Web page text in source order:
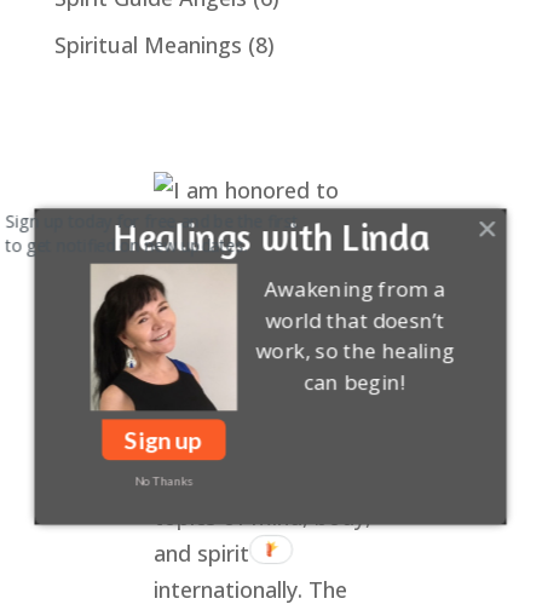
Spiritual Meanings (8)
Healings with Linda
Awakening from a
world that doesn’t
work, so the healing
can begin!
Sign up
No Thanks
Sign up today for free and be the first
to get notified on new updates.